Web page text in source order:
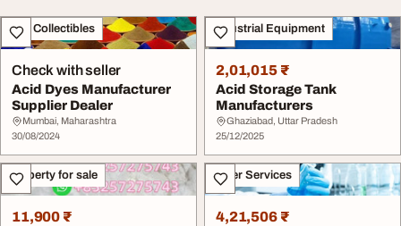
Art - Collectibles
Check with seller
Acid Dyes Manufacturer
Supplier Dealer
Mumbai, Maharashtra
30/08/2024
Industrial Equipment
2,01,015 ₹
Acid Storage Tank
Manufacturers
Ghaziabad, Uttar Pradesh
25/12/2025
Property for sale
11,900 ₹
Other Services
4,21,506 ₹